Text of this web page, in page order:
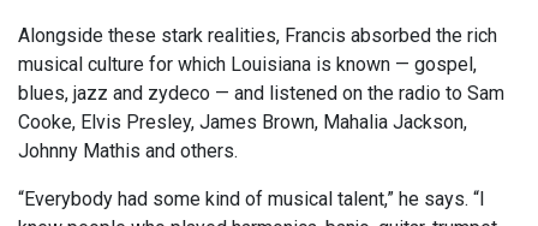
Alongside these stark realities, Francis absorbed the rich
musical culture for which Louisiana is known — gospel,
blues, jazz and zydeco — and listened on the radio to Sam
Cooke, Elvis Presley, James Brown, Mahalia Jackson,
Johnny Mathis and others.
“Everybody had some kind of musical talent,” he says. “I